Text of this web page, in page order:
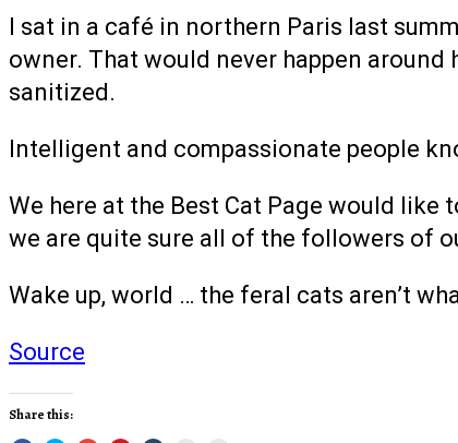
I sat in a café in northern Paris last
owner. That would never happen around
sanitized.
Intelligent and compassionate people
We here at the Best Cat Page would like
we are quite sure all of the followers of
Wake up, world … the feral cats aren’t
Source
Share this: